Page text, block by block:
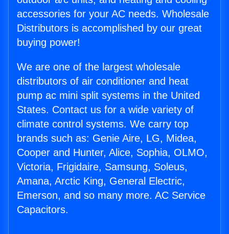
accessories for your AC needs. Wholesale
Distributors is accomplished by our great
buying power!
We are one of the largest wholesale
distributors of air conditioner and heat
pump ac mini split systems in the United
States. Contact us for a wide variety of
climate control systems. We carry top
brands such as: Genie Aire, LG, Midea,
Cooper and Hunter, Alice, Sophia, OLMO,
Victoria, Frigidaire, Samsung, Soleus,
Amana, Arctic King, General Electric,
Emerson, and so many more. AC Service
Capacitors.